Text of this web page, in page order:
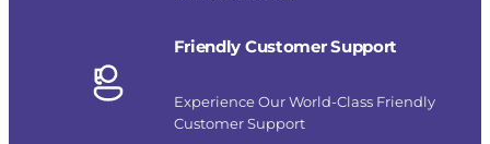
Friendly Customer Support
Experience Our World-Class Friendly
Customer Support